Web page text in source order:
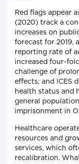
Red flags appear
(2020) track a
increases on
forecast for 2019,
reporting rate of
increased four-
challenge of
effects; and ICES
health status and
general
imprisonment in
Healthcare
resources and
services, which
recalibration.